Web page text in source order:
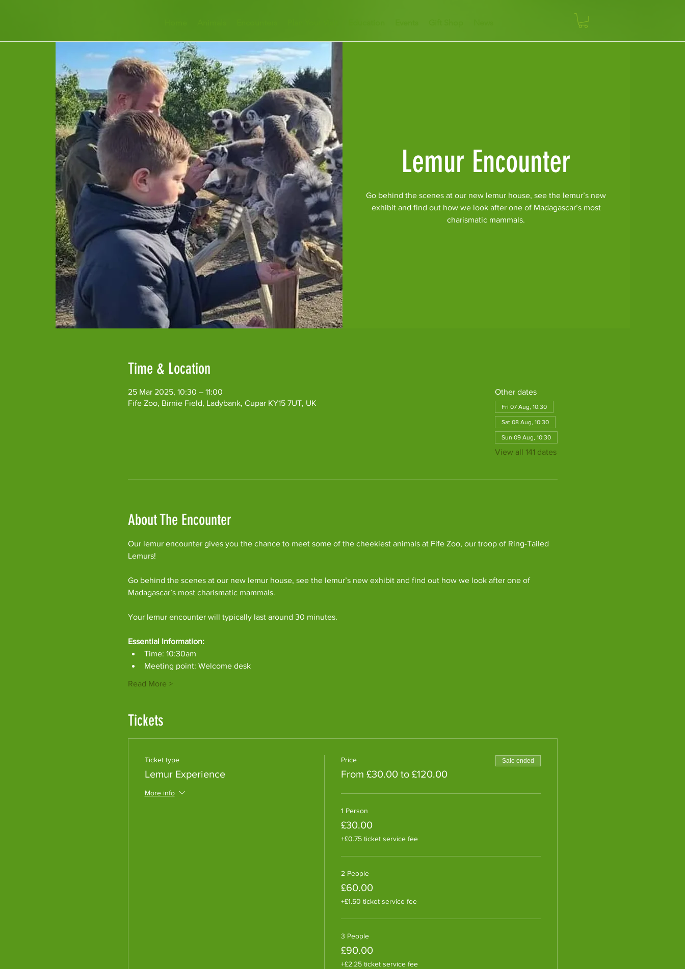
Lemur Encounter
Go behind the scenes at our new lemur house, see the lemur’s new
exhibit and find out how we look after one of Madagascar’s most
charismatic mammals.
Time & Location
25 Mar 2025, 10:30 – 11:00
Fife Zoo, Birnie Field, Ladybank, Cupar KY15 7UT, UK
Other dates
Fri 07 Aug, 10:30
Sat 08 Aug, 10:30
Sun 09 Aug, 10:30
View all 141 dates
About The Encounter
Our lemur encounter gives you the chance to meet some of the cheekiest animals at Fife Zoo, our troop of Ring-Tailed
Lemurs!
Go behind the scenes at our new lemur house, see the lemur’s new exhibit and find out how we look after one of
Madagascar’s most charismatic mammals.
Your lemur encounter will typically last around 30 minutes.
Essential Information:
Time: 10:30am
Meeting point: Welcome desk
Read More >
Tickets
Ticket type
Lemur Experience
More info
Price
From £30.00 to £120.00
Sale ended
1 Person
£30.00
+£0.75 ticket service fee
2 People
£60.00
+£1.50 ticket service fee
3 People
£90.00
+£2.25 ticket service fee